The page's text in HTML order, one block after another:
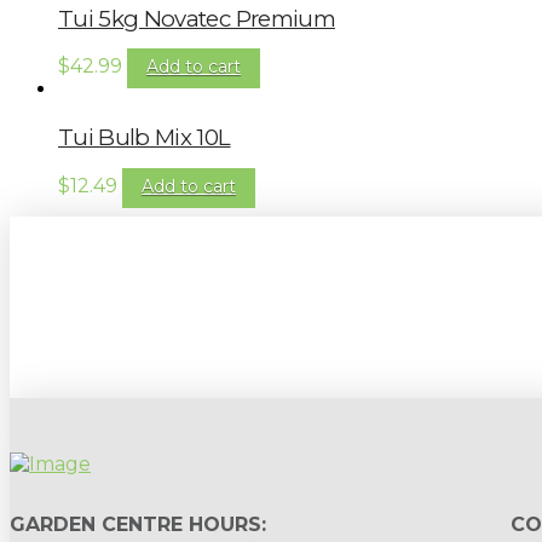
Tui 5kg Novatec Premium
$42.99 Add to cart
Tui Bulb Mix 10L
$12.49 Add to cart
GARDEN CENTRE HOURS: